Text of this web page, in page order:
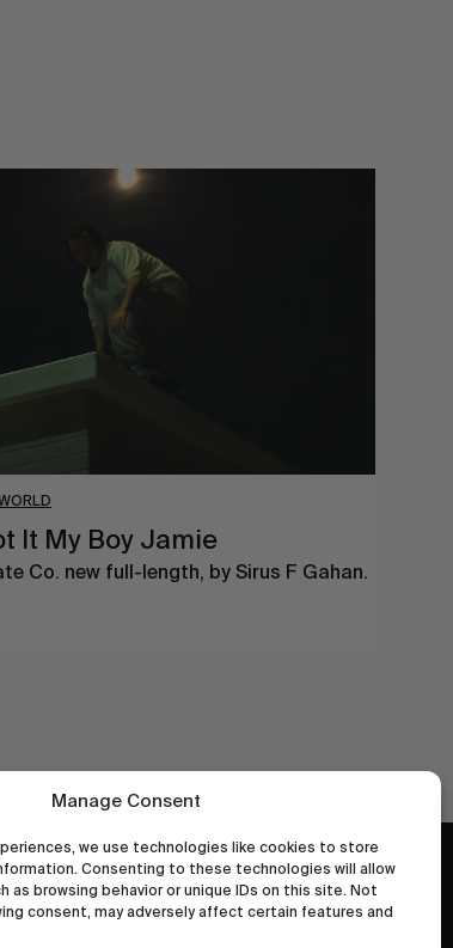
Manage Consent
we use technologies like cookies to store
Consenting to these technologies will allow
as browsing behavior or unique IDs on this site. Not
consent, may adversely affect certain features and
It My Boy Jamie
Co. new full-length, by Sirus F Gahan.
wastedtalentboutique.com
Legal Notice